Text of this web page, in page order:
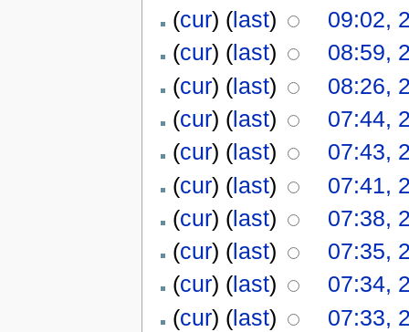
(cur) (last)
09:02,
(cur) (last)
08:59,
(cur) (last)
08:26,
(cur) (last)
07:44,
(cur) (last)
07:43,
(cur) (last)
07:41,
(cur) (last)
07:38,
(cur) (last)
07:35,
(cur) (last)
07:34,
(cur) (last)
07:33,